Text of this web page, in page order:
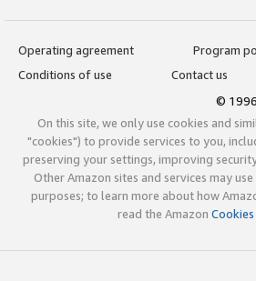
Operating agreement
Program
Conditions of use
Contact us
©
On this site, we only use cookies and
"cookies") to provide services to you,
preserving your settings, improving
Other Amazon sites and services may
purposes; to learn more about how
read the Amazon